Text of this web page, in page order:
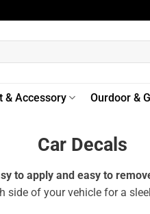
& Accessory Ourdoor &
Car Decals
to apply and easy to
side of your vehicle for a